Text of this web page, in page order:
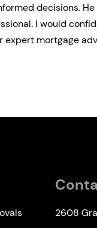
decisions.
I would
expert mortgage
2608